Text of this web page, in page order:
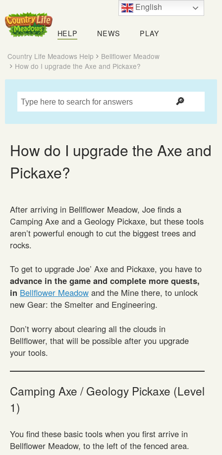
Country
Life
Meadows
HELP NEWS PLAY
Country Life Meadows Help
Bellflower Meadow
How do I upgrade the Axe and Pickaxe?
How do I upgrade the Axe and
Pickaxe?
After arriving in Bellflower Meadow, Joe finds a
Camping Axe and a Geology Pickaxe, but these tools
aren’t powerful enough to cut the biggest trees and
rocks.
To get to upgrade Joe’ Axe and Pickaxe, you have to
advance in the game and complete more quests,
in Bellflower Meadow and the Mine there, to unlock
new Gear: the Smelter and Engineering.
Don’t worry about clearing all the clouds in
Bellflower, that will be possible after you upgrade
your tools.
Camping Axe / Geology Pickaxe (Level
1)
You find these basic tools when you first arrive in
Bellflower Meadow, to the left of the fenced area.
English